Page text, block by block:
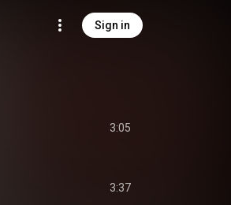
Sign in
3:05
3:37